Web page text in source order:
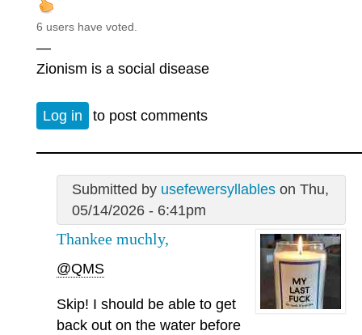
6 users have voted.
—
Zionism is a social disease
Log in to post comments
Submitted by usefewersyllableson Thu,
05/14/2026 - 6:41pm
Thankee muchly,
@QMS
Skip! I should be able to get
back out on the water before